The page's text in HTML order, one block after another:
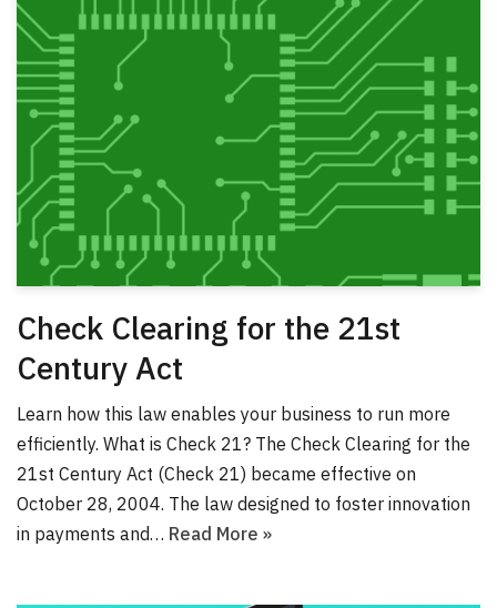
Check Clearing for the 21st
Century Act
Learn how this law enables your business to run more
efficiently. What is Check 21? The Check Clearing for the
21st Century Act (Check 21) became effective on
October 28, 2004. The law designed to foster innovation
in payments and… Read More »